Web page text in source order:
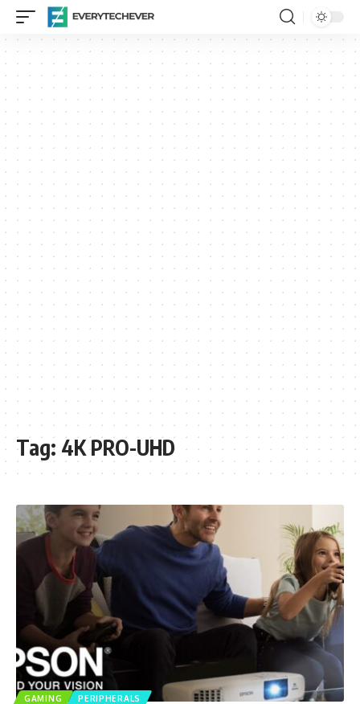
Tag: 4K PRO-UHD
GAMING PERIPHERALS